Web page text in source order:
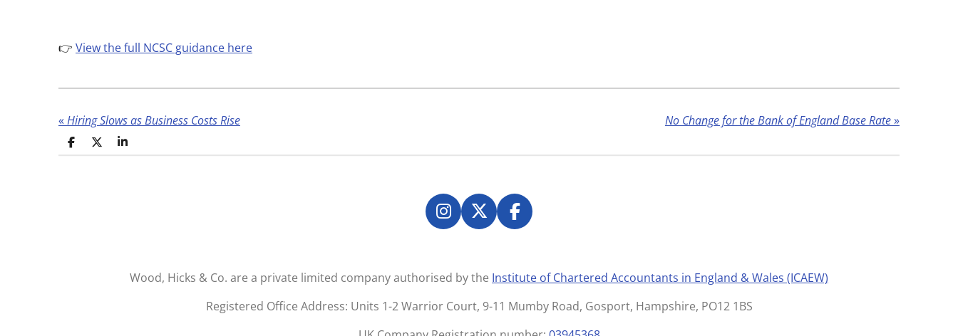
👉 View the full NCSC guidance here
«Hiring Slows as Business Costs Rise No Change for the Bank of England Base Rate»
S
h
S
h
S
h
I
n
a
g
X
F
a
e
b
o
Wood, Hicks & Co. are a private limited company authorised by the Institute of Chartered Accountants in England & Wales (ICAEW)
Registered Office Address: Units 1-2 Warrior Court, 9-11 Mumby Road, Gosport, Hampshire, PO12 1BS